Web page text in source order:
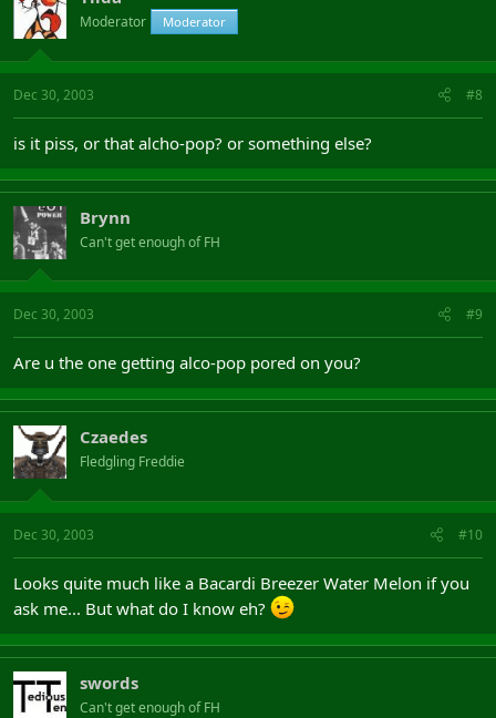
Moderator Moderator
Dec 30, 2003 #8
is it piss, or that alcho-pop? or something else?
Brynn
Can't get enough of FH
Dec 30, 2003 #9
Are u the one getting alco-pop pored on you?
Czaedes
Fledgling Freddie
Dec 30, 2003 #10
Looks quite much like a Bacardi Breezer Water Melon if you
ask me... But what do I know eh?
swords
Can't get enough of FH